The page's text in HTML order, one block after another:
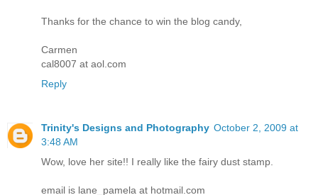
Thanks for the chance to win the blog candy,
Carmen
cal8007 at aol.com
Reply
Trinity's Designs and Photography October 2, 2009 at
3:48 AM
Wow, love her site!! I really like the fairy dust stamp.
email is lane_pamela at hotmail.com